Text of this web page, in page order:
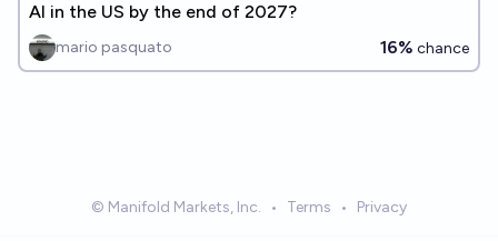
AI in the US by the end of 2027?
mario pasquato 16% chance
© Manifold Markets, Inc. • Terms • Privacy